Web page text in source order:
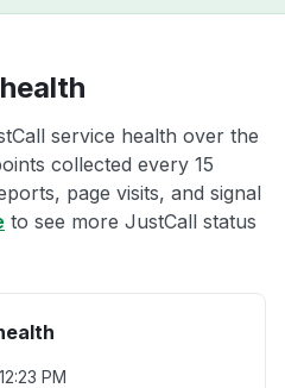
service health over the
collected every 15
page visits, and signal
to see more JustCall status
PM